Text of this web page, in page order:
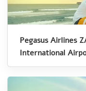
Pegasus Airlines
International